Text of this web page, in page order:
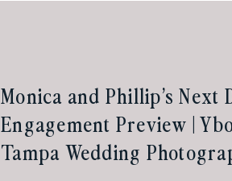
Monica and Phillip’s Next
Engagement Preview |
Tampa Wedding